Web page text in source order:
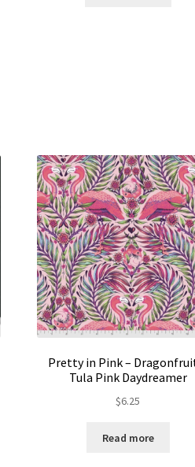
Pretty in Pink –
Tula Pink Daydreamer
$6.25
Read more